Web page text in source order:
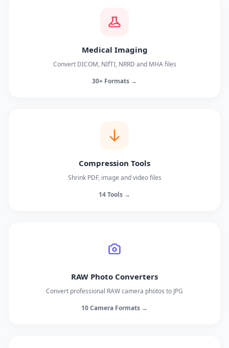
Medical Imaging
Convert DICOM, NIfTI, NRRD and MHA files
30+ Formats →
Compression Tools
Shrink PDF, image and video files
14 Tools →
RAW Photo Converters
Convert professional RAW camera photos to JPG
10 Camera Formats →